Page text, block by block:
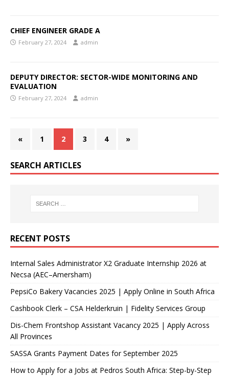
CHIEF ENGINEER GRADE A
February 27, 2024 admin
DEPUTY DIRECTOR: SECTOR-WIDE MONITORING AND
EVALUATION
February 27, 2024 admin
« 1 2 3 4 »
SEARCH ARTICLES
RECENT POSTS
Internal Sales Administrator X2 Graduate Internship 2026 at
Necsa (AEC–Amersham)
PepsiCo Bakery Vacancies 2025 | Apply Online in South Africa
Cashbook Clerk – CSA Helderkruin | Fidelity Services Group
Dis-Chem Frontshop Assistant Vacancy 2025 | Apply Across
All Provinces
SASSA Grants Payment Dates for September 2025
How to Apply for a Jobs at Pedros South Africa: Step-by-Step